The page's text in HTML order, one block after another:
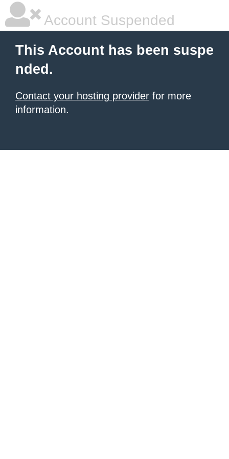
Account Suspended
This Account has been suspe
nded.
Contact your hosting provider for more
information.